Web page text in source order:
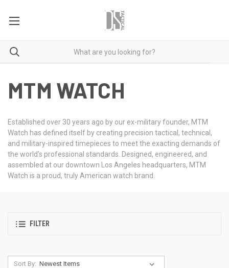
MTM WATCH
Established over 30 years ago by our ex-military founder, MTM
Watch has defined itself by creating precision tactical, technical,
and military-inspired timepieces to meet the exacting demands of
the world’s professional standards. Designed, engineered, and
assembled at our downtown Los Angeles headquarters, MTM
Watch is a proud, truly American watch brand.
FILTER
Sort By: